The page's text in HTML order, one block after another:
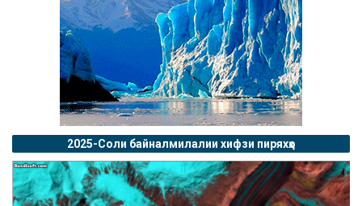
2025-Соли байналмилалии хифзи пиряхҳо